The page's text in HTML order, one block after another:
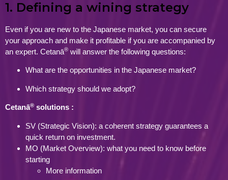
1. Defining a wining strategy
Even if you are new to the Japanese market, you can secure
your approach and make it profitable if you are accompanied by
an expert. Cetanā® will answer the following questions:
What are the opportunities in the Japanese market?
Which strategy should we adopt?
Cetanā® solutions :
SV (Strategic Vision): a coherent strategy guarantees a
quick return on investment.
MO (Market Overview): what you need to know before
starting
More information